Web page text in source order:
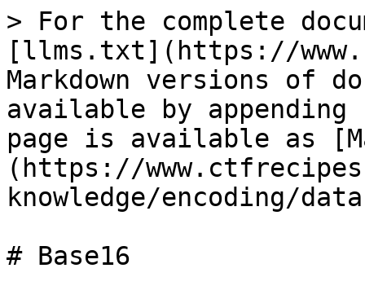
> For the complete
[llms.txt](https://
Markdown versions of
available by
page is available as
(https://
knowledge/encoding/
# Base16